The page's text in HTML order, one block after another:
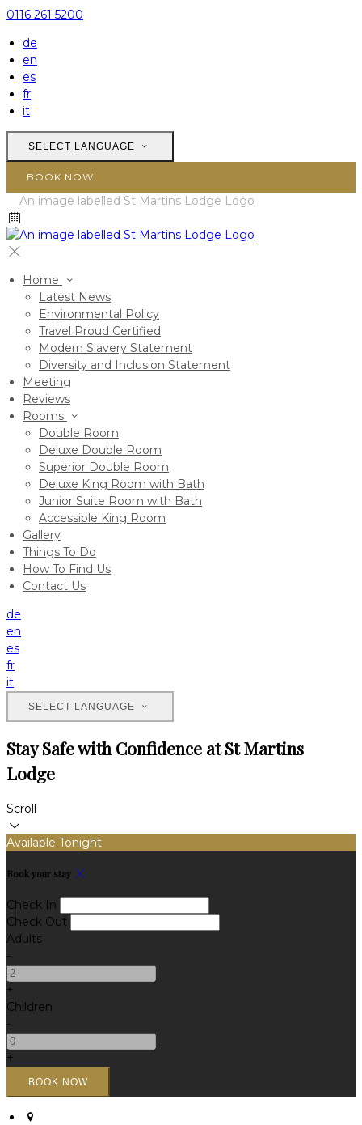
0116 261 5200
de
en
es
fr
it
SELECT LANGUAGE
BOOK NOW
Home
Latest News
Environmental Policy
Travel Proud Certified
Modern Slavery Statement
Diversity and Inclusion Statement
Meeting
Reviews
Rooms
Double Room
Deluxe Double Room
Superior Double Room
Deluxe King Room with Bath
Junior Suite Room with Bath
Accessible King Room
Gallery
Things To Do
How To Find Us
Contact Us
de
en
es
fr
it
SELECT LANGUAGE
Stay Safe with Confidence at St Martins
Lodge
Scroll
Available Tonight
Book your stay
Check In
Check Out
Adults
-
+
Children
-
+